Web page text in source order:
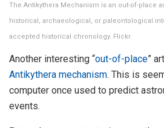
The Antikythera Mechanism is an out-of-place
historical, archaeological, or paleontological
accepted historical chronology. Flickr
Another interesting “out-of-place”
Antikythera mechanism. This is
computer once used to predict
events.